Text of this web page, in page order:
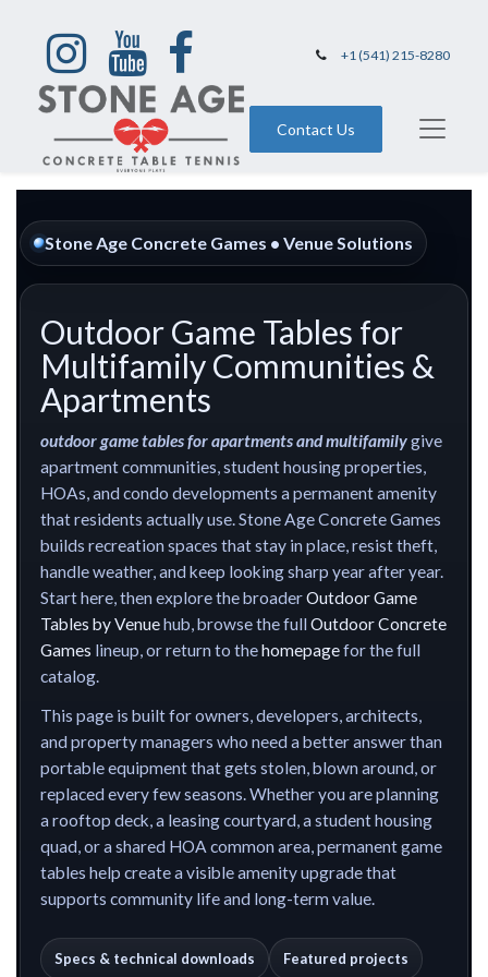
+1 (541) 215-8280
Contact Us
Stone Age Concrete Games • Venue Solutions
Outdoor Game Tables for
Multifamily Communities &
Apartments
outdoor game tables for apartments and multifamilygive
apartment communities, student housing properties,
HOAs, and condo developments a permanent amenity
that residents actually use. Stone Age Concrete Games
builds recreation spaces that stay in place, resist theft,
handle weather, and keep looking sharp year after year.
Start here, then explore the broaderOutdoor Game
Tables by Venuehub, browse the fullOutdoor Concrete
Games lineup, or return to thehomepagefor the full
catalog.
This page is built for owners, developers, architects,
and property managers who need a better answer than
portable equipment that gets stolen, blown around, or
replaced every few seasons. Whether you are planning
a rooftop deck, a leasing courtyard, a student housing
quad, or a shared HOA common area, permanent game
tables help create a visible amenity upgrade that
supports community life and long-term value.
Specs & technical downloads Featured projects